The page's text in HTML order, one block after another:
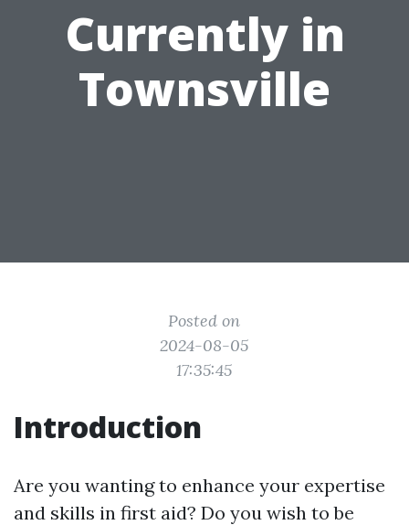
Currently in
Townsville
Posted on
2024-08-05
17:35:45
Introduction
Are you wanting to enhance your expertise
and skills in first aid? Do you wish to be